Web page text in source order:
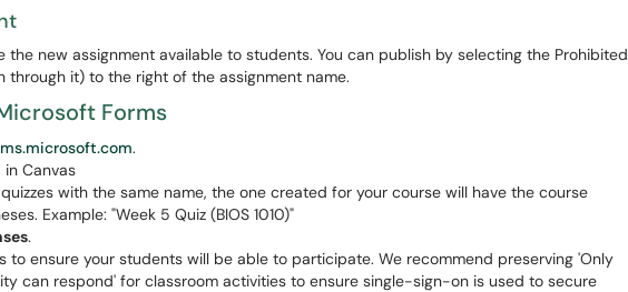
the new assignment available to students. You can publish by selecting the Prohibited
through it) to the right of the assignment name.
Forms
.
Canvas
with the same name, the one created for your course will have the course
Example: "Week 5 Quiz (BIOS 1010)"
.
to ensure your students will be able to participate. We recommend preserving 'Only
can respond' for classroom activities to ensure single-sign-on is used to secure